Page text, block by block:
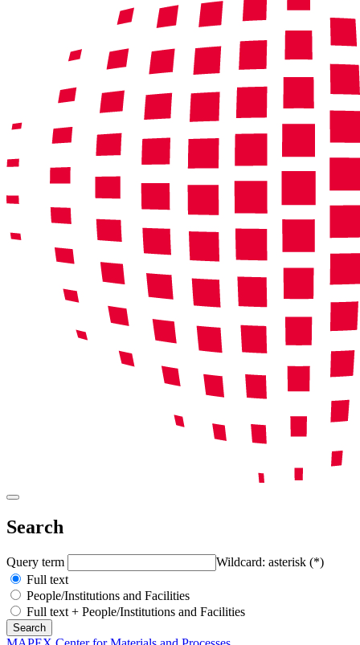
Search
Query term
Wildcard: asterisk (*)
Full text
People/Institutions and Facilities
Full text + People/Institutions and Facilities